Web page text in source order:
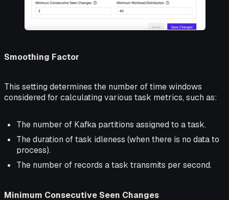
Smoothing Factor
This setting determines the number of time windows
considered for calculating various task metrics, such as:
The number of Kafka partitions assigned to a task.
The duration of task idleness (when there is no data to
process).
The number of records a task transmits per second.
Minimum Consecutive Seen Changes